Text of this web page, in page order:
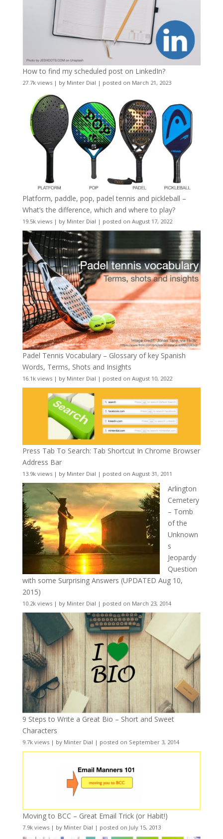
How to find my scheduled post on LinkedIn?
27.7k views| by Minter Dial | posted on March 21, 2023
Platform, paddle, pop, padel tennis and pickleball –
What’s the difference, which and where to play?
19.5k views| by Minter Dial | posted on August 17, 2022
Padel Tennis Vocabulary – Glossary of key Spanish
Words, Terms, Shots and Insights
16.1k views| by Minter Dial | posted on August 10, 2022
Press Tab To Search: Tab Shortcut In Chrome Browser
Address Bar
13.9k views| by Minter Dial | posted on August 31, 2011
Arlington
Cemetery
– Tomb
of the
Unknown
s
Jeopardy
Question
with some Surprising Answers (UPDATED Aug 10,
2015)
10.2k views| by Minter Dial | posted on March 23, 2014
9 Steps to Write a Great Bio – Short and Sweet
Characters
9.7k views| by Minter Dial | posted on September 3, 2014
Moving to BCC – Great Email Trick (or Habit!)
7.9k views| by Minter Dial | posted on July 15, 2013